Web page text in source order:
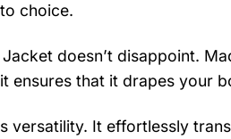
choice.
doesn’t disappoint.
ensures that it drapes your
versatility. It effortlessly